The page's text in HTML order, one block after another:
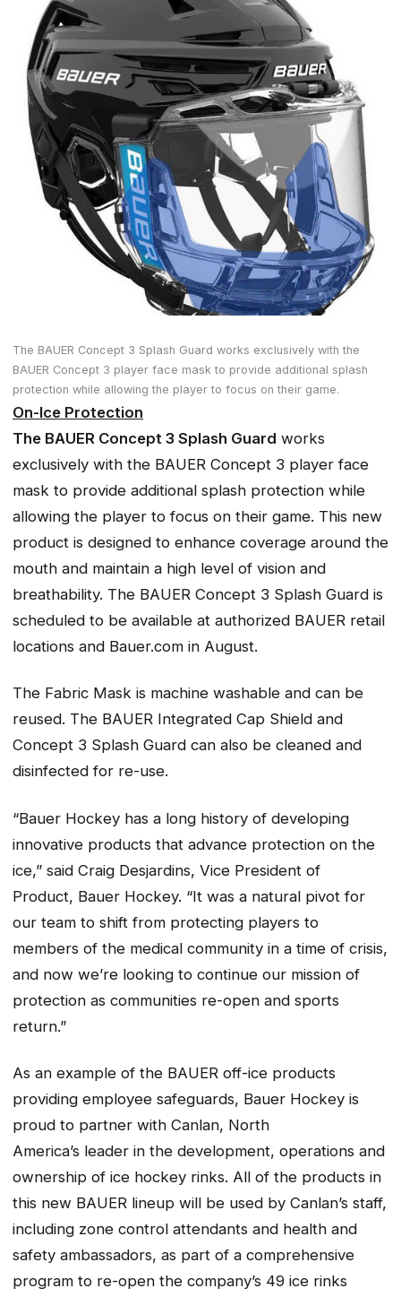
The BAUER Concept 3 Splash Guard works exclusively with the
BAUER Concept 3 player face mask to provide additional splash
protection while allowing the player to focus on their game.
On-Ice Protection
The BAUER Concept 3 Splash Guard works
exclusively with the BAUER Concept 3 player face
mask to provide additional splash protection while
allowing the player to focus on their game. This new
product is designed to enhance coverage around the
mouth and maintain a high level of vision and
breathability. The BAUER Concept 3 Splash Guard is
scheduled to be available at authorized BAUER retail
locations and Bauer.com in August.
The Fabric Mask is machine washable and can be
reused. The BAUER Integrated Cap Shield and
Concept 3 Splash Guard can also be cleaned and
disinfected for re-use.
“Bauer Hockey has a long history of developing
innovative products that advance protection on the
ice,” said Craig Desjardins, Vice President of
Product, Bauer Hockey. “It was a natural pivot for
our team to shift from protecting players to
members of the medical community in a time of crisis,
and now we’re looking to continue our mission of
protection as communities re-open and sports
return.”
As an example of the BAUER off-ice products
providing employee safeguards, Bauer Hockey is
proud to partner with Canlan, North
America’s leader in the development, operations and
ownership of ice hockey rinks. All of the products in
this new BAUER lineup will be used by Canlan’s staff,
including zone control attendants and health and
safety ambassadors, as part of a comprehensive
program to re-open the company’s 49 ice rinks